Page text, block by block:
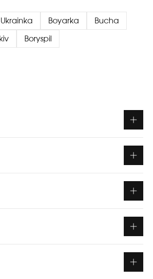
Ukrainka Boyarka Bucha
Boryspil